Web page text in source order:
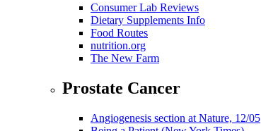
Consumer Lab Reviews
Dietary Supplements Info
Food Routes
nutrition.org
The New Farm
Prostate Cancer
Angiogenesis section at Nature, 12/05